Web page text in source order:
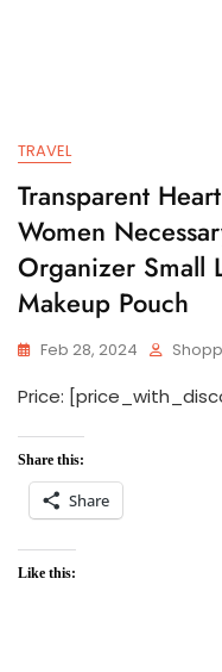
TRAVEL
Transparent
Women
Organizer Small
Makeup Pouch
Feb 28, 2024
Price:
Share this:
Share
Like this: